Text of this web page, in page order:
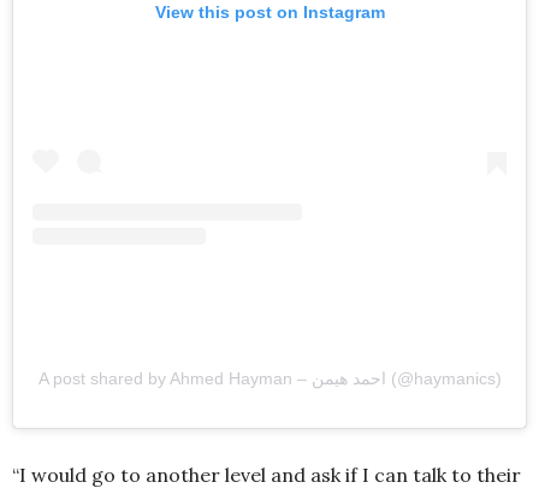
View this post on Instagram
A post shared by Ahmed Hayman – احمد هيمن (@haymanics)
“I would go to another level and ask if I can talk to their